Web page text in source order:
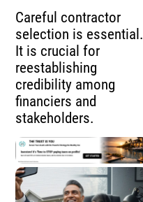
Careful contractor
selection is essential.
It is crucial for
reestablishing
credibility among
financiers and
stakeholders.